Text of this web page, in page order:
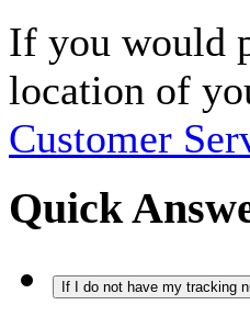
If you would
location of
Customer
Quick
If I do not have my tracking